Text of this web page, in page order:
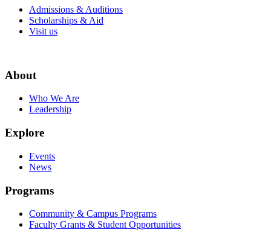
Admissions & Auditions
Scholarships & Aid
Visit us
About
Who We Are
Leadership
Explore
Events
News
Programs
Community & Campus Programs
Faculty Grants & Student Opportunities